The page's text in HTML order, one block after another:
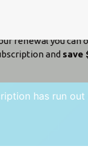
has run
renewal you can
and save